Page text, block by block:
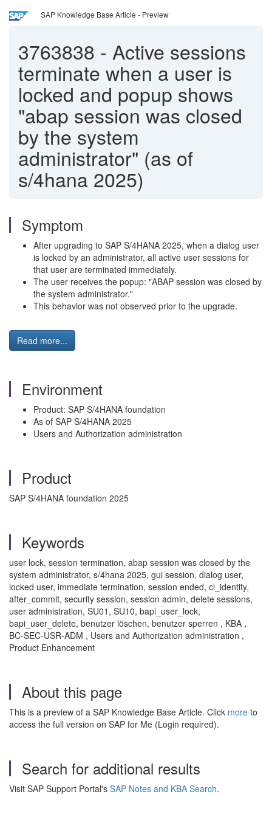
SAP Knowledge Base Article - Preview
3763838 - Active sessions
terminate when a user is
locked and popup shows
"abap session was closed
by the system
administrator" (as of
s/4hana 2025)
Symptom
After upgrading to SAP S/4HANA 2025, when a dialog user
is locked by an administrator, all active user sessions for
that user are terminated immediately.
The user receives the popup: "ABAP session was closed by
the system administrator."
This behavior was not observed prior to the upgrade.
Read more...
Environment
Product: SAP S/4HANA foundation
As of SAP S/4HANA 2025
Users and Authorization administration
Product
SAP S/4HANA foundation 2025
Keywords
user lock, session termination, abap session was closed by the
system administrator, s/4hana 2025, gui session, dialog user,
locked user, immediate termination, session ended, cl_identity,
after_commit, security session, session admin, delete sessions,
user administration, SU01, SU10, bapi_user_lock,
bapi_user_delete, benutzer löschen, benutzer sperren , KBA ,
BC-SEC-USR-ADM , Users and Authorization administration ,
Product Enhancement
About this page
This is a preview of a SAP Knowledge Base Article. Click more to
access the full version on SAP for Me (Login required).
Search for additional results
Visit SAP Support Portal's SAP Notes and KBA Search.